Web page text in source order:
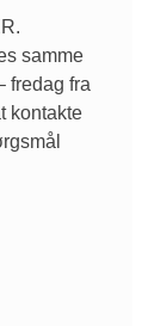
samme
fredag fra
kontakte